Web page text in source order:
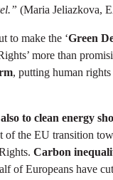
(Maria Jeliazkova,
to make the ‘Green
more than
, putting human
to clean energy
of the EU transition
Carbon
of Europeans have